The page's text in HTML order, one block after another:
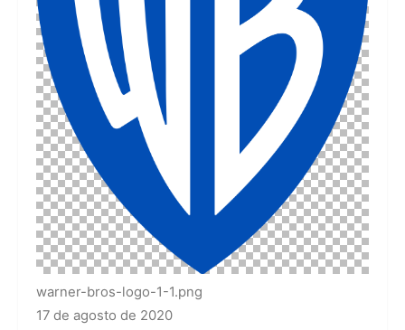
warner-bros-logo-1-1.png
17 de agosto de 2020